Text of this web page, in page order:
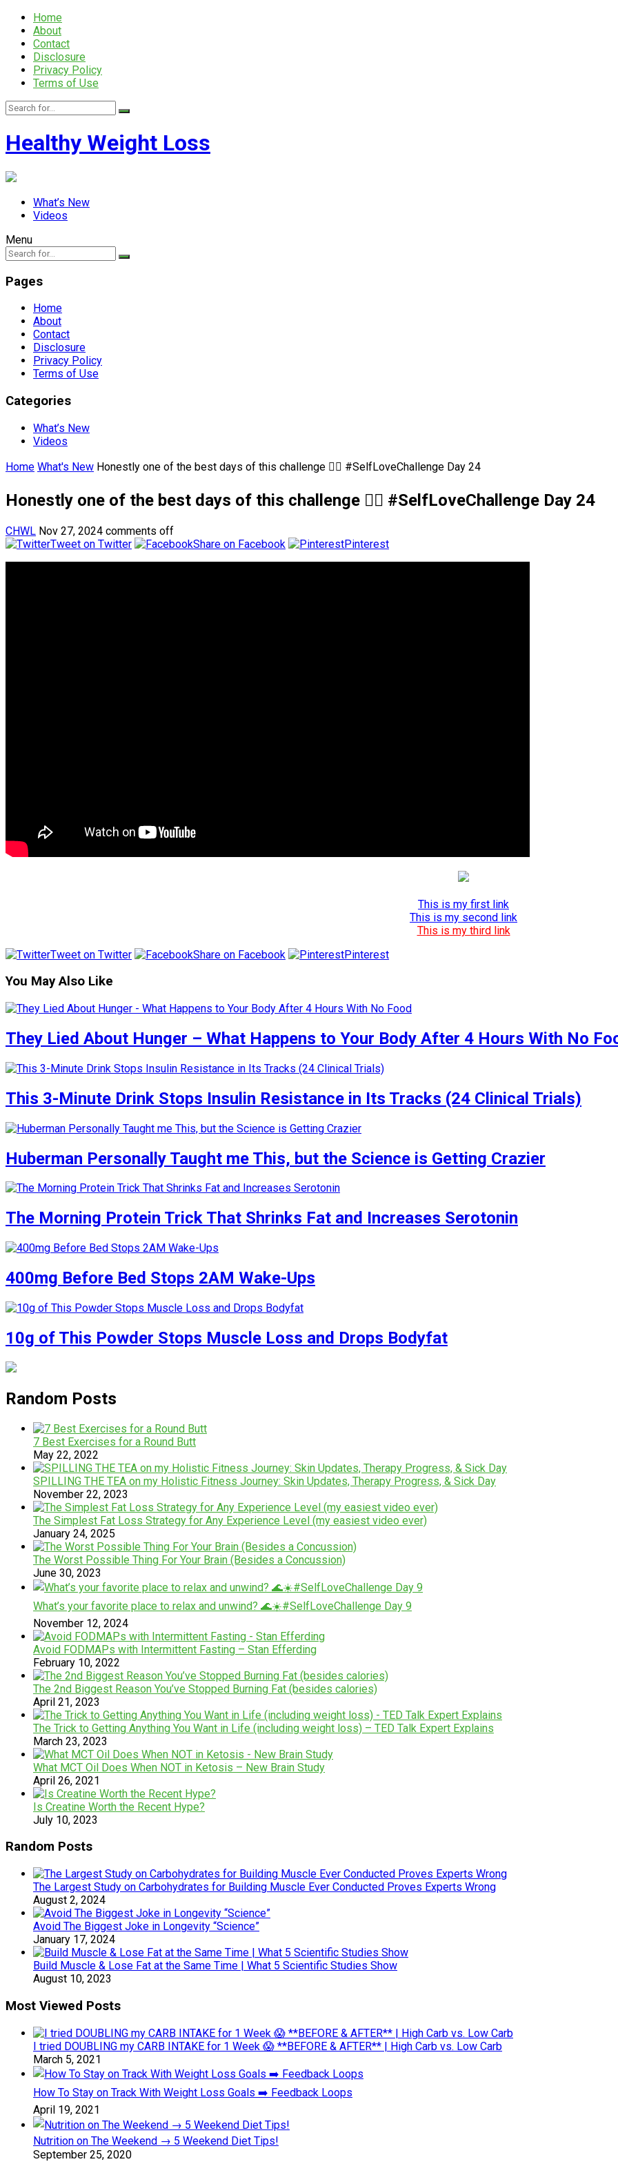
Home
About
Contact
Disclosure
Privacy Policy
Terms of Use
Healthy Weight Loss
What’s New
Videos
Menu
Pages
Home
About
Contact
Disclosure
Privacy Policy
Terms of Use
Categories
What’s New
Videos
Home What's New Honestly one of the best days of this challenge 💆‍♀️ #SelfLoveChallenge Day 24
Honestly one of the best days of this challenge 💆‍♀️ #SelfLoveChallenge Day 24
CHWL Nov 27, 2024 comments off
Tweet on Twitter
Share on Facebook Pinterest
This is my first link
This is my second link
This is my third link
Tweet on Twitter
Share on Facebook Pinterest
You May Also Like
They Lied About Hunger – What Happens to Your Body After 4 Hours With No
This 3-Minute Drink Stops Insulin Resistance in Its Tracks (24 Clinical Trials)
Huberman Personally Taught me This, but the Science is Getting Crazier
The Morning Protein Trick That Shrinks Fat and Increases Serotonin
400mg Before Bed Stops 2AM Wake-Ups
10g of This Powder Stops Muscle Loss and Drops Bodyfat
Random Posts
7 Best Exercises for a Round Butt
May 22, 2022
SPILLING THE TEA on my Holistic Fitness Journey: Skin Updates, Therapy Progress, & Sick Day
November 22, 2023
The Simplest Fat Loss Strategy for Any Experience Level (my easiest video ever)
January 24, 2025
The Worst Possible Thing For Your Brain (Besides a Concussion)
June 30, 2023
What’s your favorite place to relax and unwind? 🌊☀️#SelfLoveChallenge Day 9
November 12, 2024
Avoid FODMAPs with Intermittent Fasting – Stan Efferding
February 10, 2022
The 2nd Biggest Reason You’ve Stopped Burning Fat (besides calories)
April 21, 2023
The Trick to Getting Anything You Want in Life (including weight loss) – TED Talk Expert Explains
March 23, 2023
What MCT Oil Does When NOT in Ketosis – New Brain Study
April 26, 2021
Is Creatine Worth the Recent Hype?
July 10, 2023
Random Posts
The Largest Study on Carbohydrates for Building Muscle Ever Conducted Proves Experts Wrong
August 2, 2024
Avoid The Biggest Joke in Longevity “Science”
January 17, 2024
Build Muscle & Lose Fat at the Same Time | What 5 Scientific Studies Show
August 10, 2023
Most Viewed Posts
I tried DOUBLING my CARB INTAKE for 1 Week 😱 **BEFORE & AFTER** | High Carb vs. Low Carb
March 5, 2021
How To Stay on Track With Weight Loss Goals ➡️ Feedback Loops
April 19, 2021
Nutrition on The Weekend → 5 Weekend Diet Tips!
September 25, 2020